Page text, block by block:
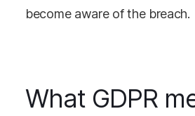
become aware of the breach.
What GDPR